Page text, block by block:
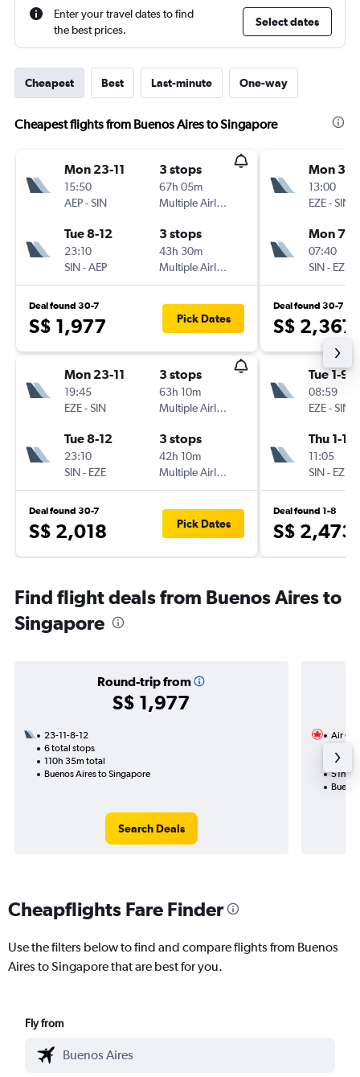
Enter your travel dates to find
the best prices.
Select dates
Cheapest Best Last-minute One-way
Cheapest flights from Buenos Aires to Singapore
Mon 23-11
15:50
AEP-SIN
3 stops
67h 05m
Multiple Airlines
Tue 8-12
23:10
SIN-AEP
3 stops
43h 30m
Multiple Airlines
Deal found 30-7
S$ 1,977 Pick Dates
Mon 23-11
19:45
EZE-SIN
3 stops
63h 10m
Multiple Airlines
Tue 8-12
23:10
SIN- EZE
3 stops
42h 10m
Multiple Airlines
Deal found 30-7
S$ 2,018 Pick Dates
Mon 30-
13:00
EZE-SIN
Mon 7-
07:40
SIN- EZE
Deal found 30-7
S$ 2,367
Tue 1-9
08:59
EZE-SIN
Thu 1-10
11:05
SIN- EZE
Deal found 1-8
S$ 2,473
Find flight deals from Buenos Aires to
Singapore
Round-trip from
S$ 1,977
23-11-8-12
6 total stops
110h 35m total
Buenos Aires to Singapore
Search Deals
Air
3
51h
Cheapflights Fare Finder
Use the filters below to find and compare flights from Buenos
Aires to Singapore that are best for you.
Fly from